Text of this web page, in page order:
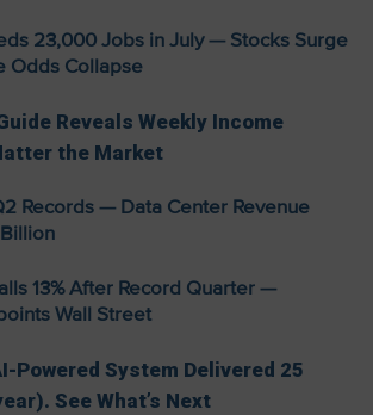
23,000 Jobs in July — Stocks Surge
Odds Collapse
Reveals Weekly Income
the Market
Records — Data Center Revenue
13% After Record Quarter —
Wall Street
Powered System Delivered 25
See What’s Next